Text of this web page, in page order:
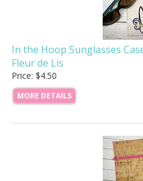
In the Hoop Sunglasses
Fleur de Lis
Price: $4.50
MORE DETAILS